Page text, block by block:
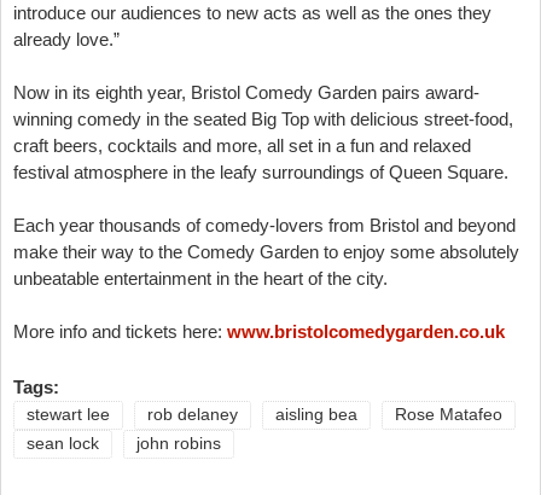
introduce our audiences to new acts as well as the ones they
already love.”
Now in its eighth year, Bristol Comedy Garden pairs award-
winning comedy in the seated Big Top with delicious street-food,
craft beers, cocktails and more, all set in a fun and relaxed
festival atmosphere in the leafy surroundings of Queen Square.
Each year thousands of comedy-lovers from Bristol and beyond
make their way to the Comedy Garden to enjoy some absolutely
unbeatable entertainment in the heart of the city.
More info and tickets here: www.bristolcomedygarden.co.uk
Tags:
stewart lee rob delaney aisling bea
Rose Matafeo
sean lock
john robins